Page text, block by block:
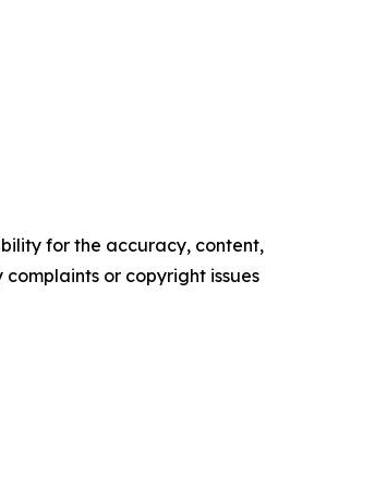
for the accuracy, content,
or copyright issues